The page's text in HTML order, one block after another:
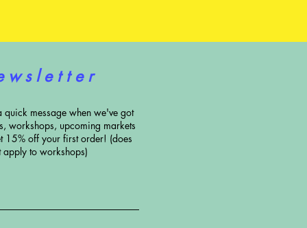
w s l e t t e r
quick message when we've got
workshops, upcoming markets
15% off your first order! (does
apply to workshops)